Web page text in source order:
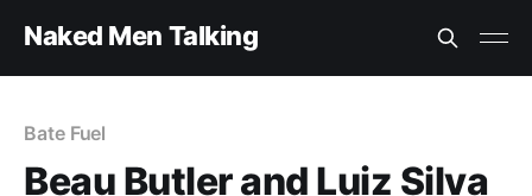
Naked Men Talking
Bate Fuel
Beau Butler and Luiz Silva